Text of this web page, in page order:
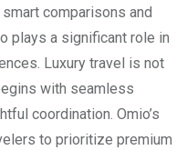
comparisons and
plays a significant role in
Luxury travel is not
with seamless
coordination. Omio’s
to prioritize premium